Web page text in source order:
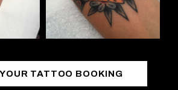
TATTOO BOOKING